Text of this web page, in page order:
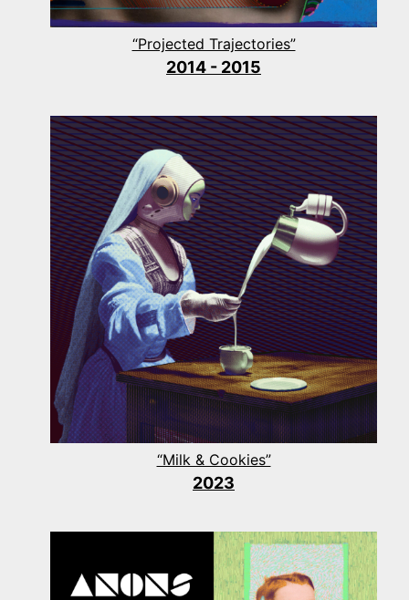
“Projected Trajectories”
2014 - 2015
“Milk & Cookies”
2023